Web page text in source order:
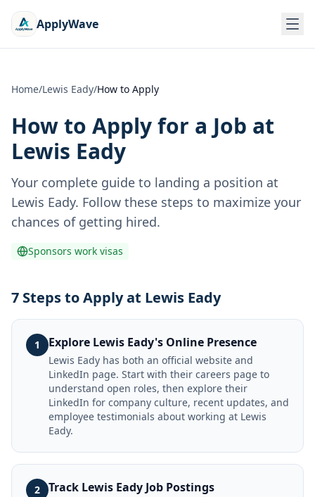
ApplyWave
Home/Lewis Eady/How to Apply
How to Apply for a Job at
Lewis Eady
Your complete guide to landing a position at
Lewis Eady. Follow these steps to maximize your
chances of getting hired.
Sponsors work visas
7 Steps to Apply at Lewis Eady
1 Explore Lewis Eady's Online Presence
Lewis Eady has both an official website and
LinkedIn page. Start with their careers page to
understand open roles, then explore their
LinkedIn for company culture, recent updates, and
employee testimonials about working at Lewis
Eady.
2 Track Lewis Eady Job Postings